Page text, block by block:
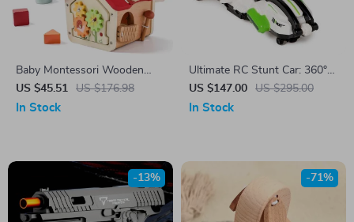
Baby Montessori Wooden
Cartoon House
US $45.51 US $176.98
In Stock
Ultimate RC Stunt Car: 360°
Rotation, 18km/h High Speed
US $147.00 US $295.00
In Stock
-13% -71%